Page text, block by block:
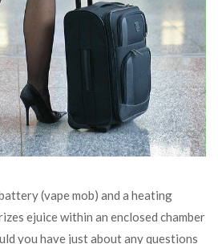
(vape mob) and a heating
ejuice within an enclosed chamber
you have just about any questions